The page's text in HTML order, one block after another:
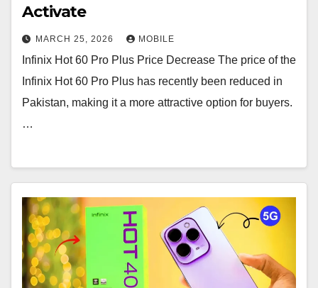
Activate
MARCH 25, 2026 MOBILE
Infinix Hot 60 Pro Plus Price Decrease The price of the
Infinix Hot 60 Pro Plus has recently been reduced in
Pakistan, making it a more attractive option for buyers.
…